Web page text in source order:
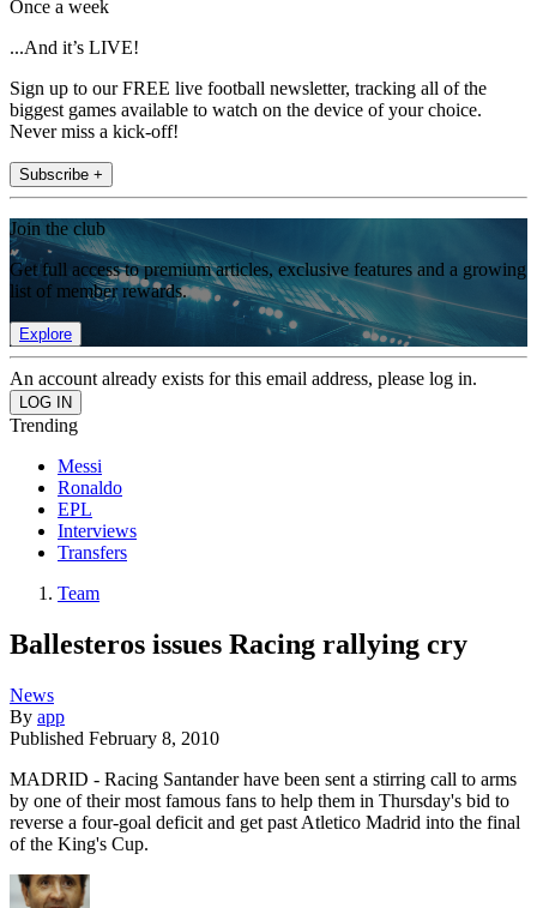
Once a week
...And it’s LIVE!
Sign up to our FREE live football newsletter, tracking all of the
biggest games available to watch on the device of your choice.
Never miss a kick-off!
Subscribe +
Join the club
Get full access to premium articles, exclusive features and a growing
list of member rewards.
Explore
An account already exists for this email address, please log in.
Trending
Messi
Ronaldo
EPL
Interviews
Transfers
Team
Ballesteros issues Racing rallying cry
News
By app
Published February 8, 2010
MADRID - Racing Santander have been sent a stirring call to arms
by one of their most famous fans to help them in Thursday's bid to
reverse a four-goal deficit and get past Atletico Madrid into the final
of the King's Cup.